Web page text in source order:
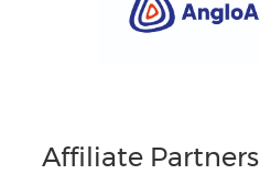
Affiliate Partners